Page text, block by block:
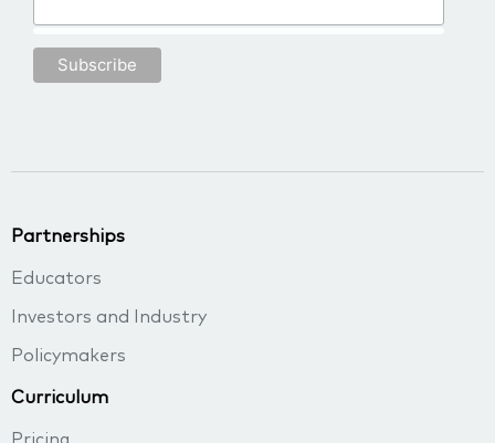
Partnerships
Educators
Investors and Industry
Policymakers
Curriculum